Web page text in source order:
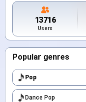
13716
Users
Popular genres
Pop
Dance Pop